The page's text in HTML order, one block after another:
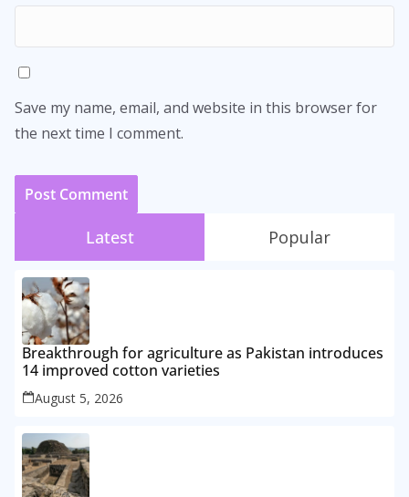
Save my name, email, and website in this browser for
the next time I comment.
Latest Popular
Breakthrough for agriculture as Pakistan introduces
14 improved cotton varieties
August 5, 2026